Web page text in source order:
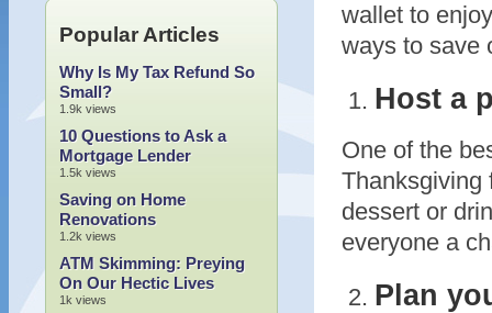
wallet to
ways to save
Host a
One of the
Thanksgiving
dessert or
everyone a
Plan
Popular Articles
Why Is My Tax Refund So
Small?
1.9k views
10 Questions to Ask a
Mortgage Lender
1.5k views
Saving on Home
Renovations
1.2k views
ATM Skimming: Preying
On Our Hectic Lives
1k views